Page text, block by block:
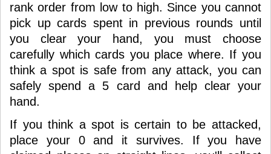
rank order from low to high. Since you cannot
pick up cards spent in previous rounds until
you clear your hand, you must choose
carefully which cards you place where. If you
think a spot is safe from any attack, you can
safely spend a 5 card and help clear your
hand.
If you think a spot is certain to be attacked,
place your 0 and it survives. If you have